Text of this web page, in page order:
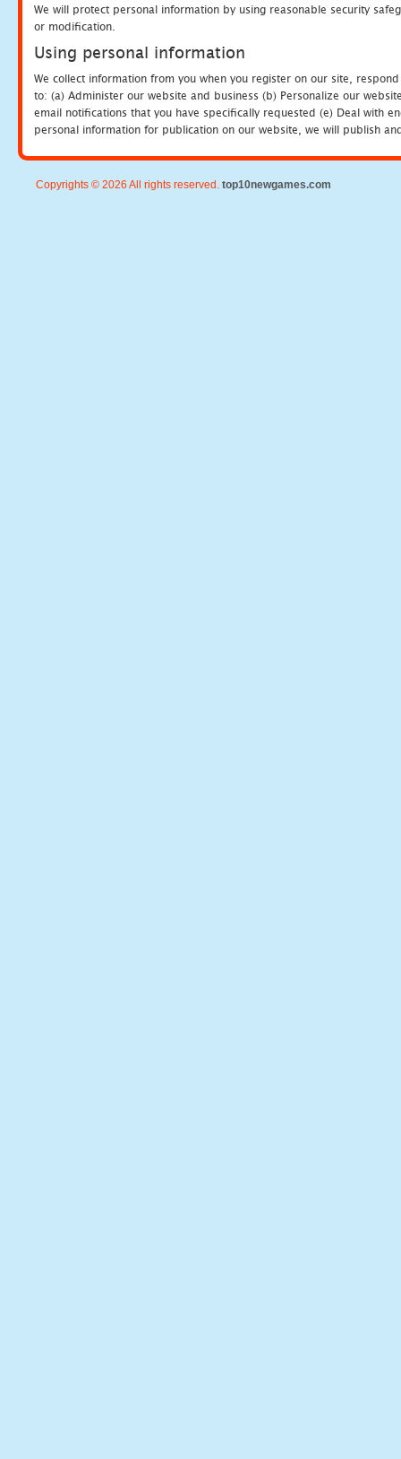
We will protect personal information by using reasonable security
or modification.
Using personal information
We collect information from you when you register on our site,
to: (a) Administer our website and business (b) Personalize our
email notifications that you have specifically requested (e) Deal with
personal information for publication on our website, we will publish
Copyrights © 2026 All rights reserved. top10newgames.com